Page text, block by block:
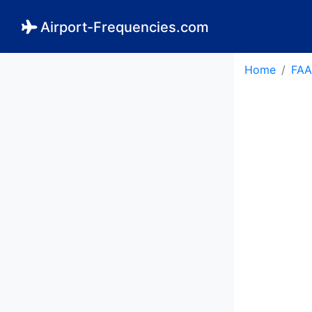
Airport-Frequencies.com
Home FAA